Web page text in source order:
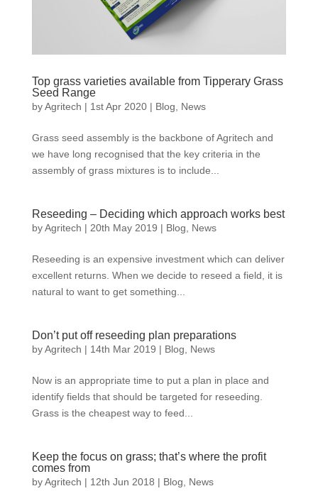
Top grass varieties available from Tipperary Grass
Seed Range
byAgritech | 1st Apr 2020| Blog News
Grass seed assembly is the backbone of Agritech and
we have long recognised that the key criteria in the
assembly of grass mixtures is to include...
Reseeding – Deciding which approach works best
byAgritech | 20th May 2019 | Blog News
Reseeding is an expensive investment which can deliver
excellent returns. When we decide to reseed a field, it is
natural to want to get something...
Don’t put off reseeding plan preparations
byAgritech | 14th Mar 2019 | Blog News
Now is an appropriate time to put a plan in place and
identify fields that should be targeted for reseeding.
Grass is the cheapest way to feed...
Keep the focus on grass; that’s where the profit
comes from
byAgritech | 12th Jun 2018 | Blog News